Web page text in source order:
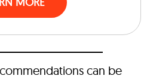
can be